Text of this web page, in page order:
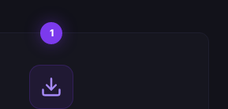
1